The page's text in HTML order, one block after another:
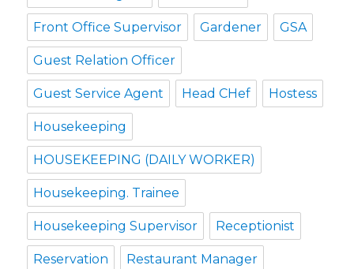
Front Office Supervisor Gardener GSA
Guest Relation Officer
Guest Service Agent Head CHef Hostess
Housekeeping
HOUSEKEEPING (DAILY WORKER)
Housekeeping. Trainee
Housekeeping Supervisor Receptionist
Reservation Restaurant Manager